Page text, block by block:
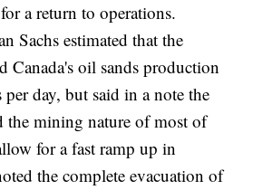
a return to operations.
Sachs estimated that the
Canada's oil sands production
day, but said in a note the
the mining nature of most of
for a fast ramp up in
the complete evacuation of